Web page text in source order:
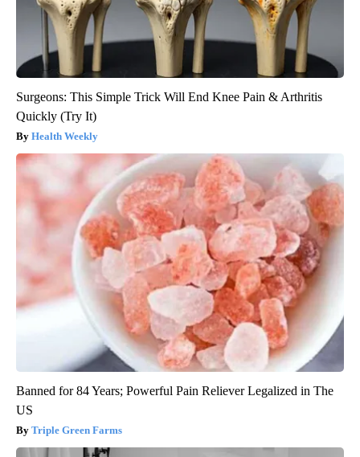
Surgeons: This Simple Trick Will End Knee Pain & Arthritis
Quickly (Try It)
Health Weekly
Banned for 84 Years; Powerful Pain Reliever Legalized in The
US
Triple Green Farms